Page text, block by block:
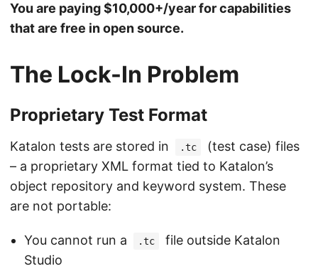
You are paying $10,000+/year for capabilities
that are free in open source.
The Lock-In Problem
Proprietary Test Format
Katalon tests are stored in .tc
(test case) files
– a proprietary XML format tied to Katalon’s
object repository and keyword system. These
are not portable:
You cannot run a .tc
file outside Katalon
Studio